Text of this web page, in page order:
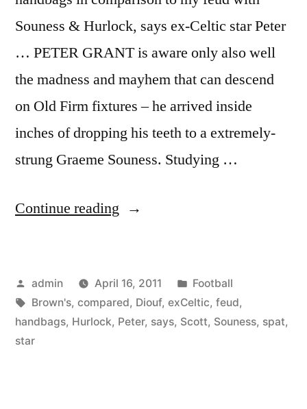
Souness & Hurlock, says ex-Celtic star Peter
… PETER GRANT is aware only also well
the madness and mayhem that can descend
on Old Firm fixtures – he arrived inside
inches of dropping his teeth to a extremely-
strung Graeme Souness. Studying …
Continue reading “SPL:
spat
with
Posted
by
admin April 16, 2011
Posted
in
Football
Tags:
Brown's, compared, Diouf, exCeltic, feud,
handbags, Hurlock, Peter, says, Scott, Souness, spat,
star